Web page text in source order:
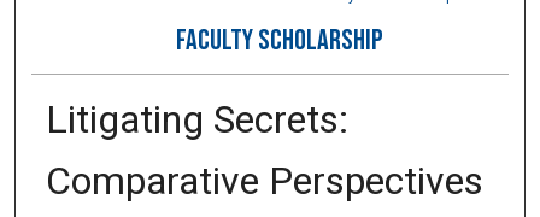
FACULTY SCHOLARSHIP
Litigating Secrets:
Comparative Perspectives